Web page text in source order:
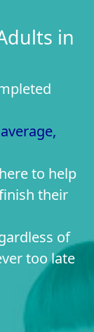
in
to help
their
of
too late